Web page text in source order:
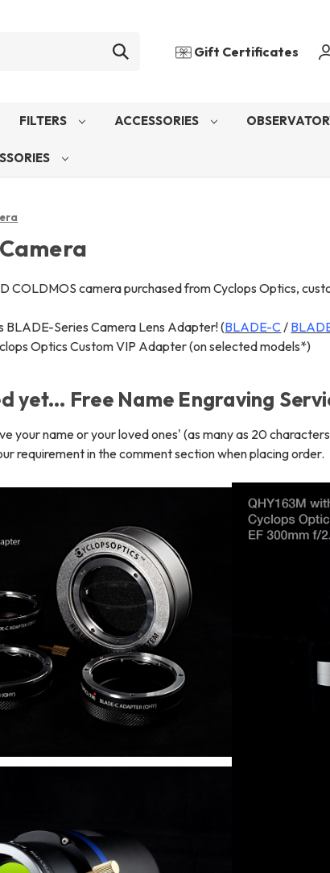
Gift Certificates
FILTERS ACCESSORIES
COLDMOS camera purchased from Cyclops Optics,
BLADE-Series Camera Lens Adapter! (BLADE-C /
Optics Custom VIP Adapter (on selected models*)
yet... Free Name Engraving
your name or your loved ones' (as many as 20
requirement in the comment section when placing order.